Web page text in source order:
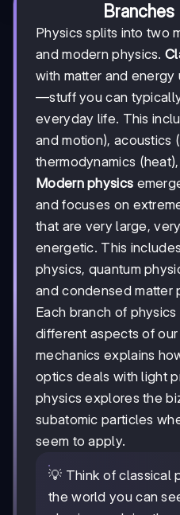
Physics splits into two
and modern physics.
with matter and energy
—stuff you can
everyday life. This
and motion), acoustics
thermodynamics
Modern physics
and focuses on
that are very large,
energetic. This
physics, quantum
and condensed matter
Each branch of
different aspects of
mechanics explains
optics deals with light
physics explores the
subatomic particles
seem to apply.
💡 Think of classical
the world you can